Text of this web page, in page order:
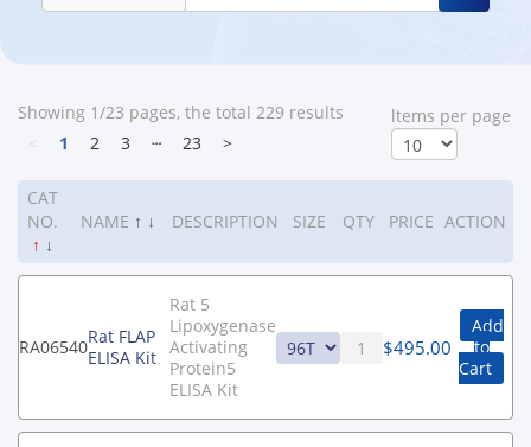
Showing 1/23 pages, the total 229 results
1 2 3 ┄ 23 >
ltems per page
CAT
NO.
↑ ↓
NAME ↑ ↓ DESCRIPTION SIZE QTY PRICE ACTION
RA06540Rat FLAP
ELISA Kit
Rat 5
Lipoxygenase
Activating
Protein5
ELISA Kit
$495.00
Add
to
Cart